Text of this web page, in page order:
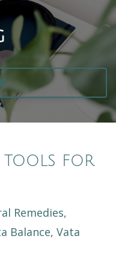
tools for
Remedies
Balance Vata